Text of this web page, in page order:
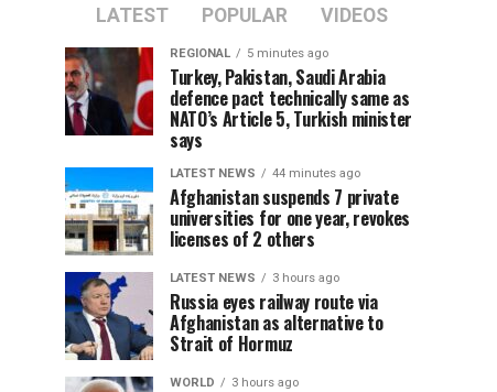
LATEST POPULAR VIDEOS
REGIONAL 5 minutes ago
Turkey, Pakistan, Saudi Arabia
defence pact technically same as
NATO’s Article 5, Turkish minister
says
LATEST NEWS 44 minutes ago
Afghanistan suspends 7 private
universities for one year, revokes
licenses of 2 others
LATEST NEWS 3 hours ago
Russia eyes railway route via
Afghanistan as alternative to
Strait of Hormuz
WORLD 3 hours ago